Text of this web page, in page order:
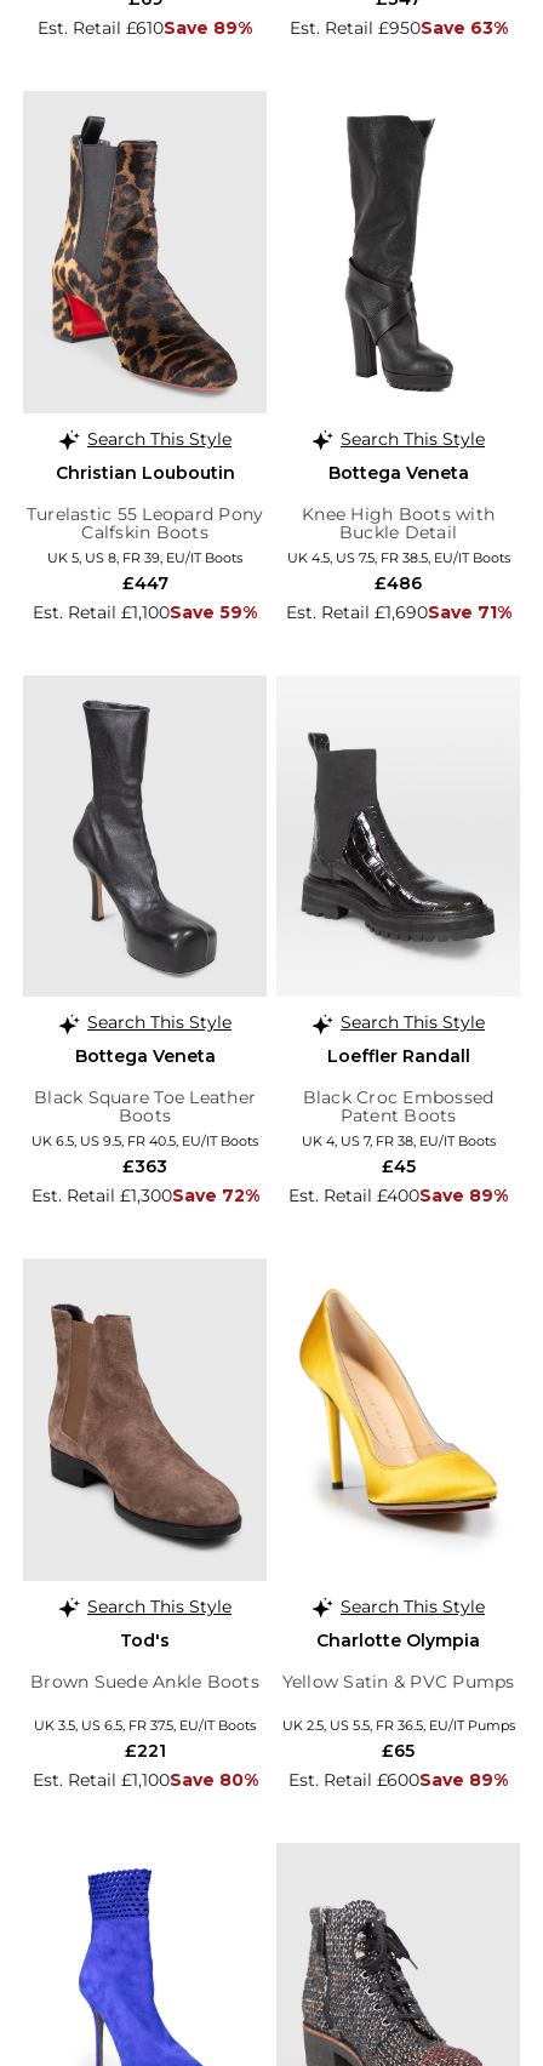
Est. Retail £610Save 89%
Est. Retail £950Save 63%
Search This Style
Christian Louboutin
Turelastic 55 Leopard Pony
Calfskin Boots
UK 5, US 8, FR 39, EU/IT Boots
Est. Retail £1,100Save 59%
£447
Search This Style
Bottega Veneta
Knee High Boots with
Buckle Detail
UK 4.5, US 7.5, FR 38.5, EU/IT Boots
Est. Retail £1,690Save 71%
£486
Search This Style
Bottega Veneta
Black Square Toe Leather
Boots
UK 6.5, US 9.5, FR 40.5, EU/IT Boots
Est. Retail £1,300Save 72%
£363
Search This Style
Loeffler Randall
Black Croc Embossed
Patent Boots
UK 4, US 7, FR 38, EU/IT Boots
Est. Retail £400Save 89%
£45
Search This Style
Tod's
Brown Suede Ankle Boots
UK 3.5, US 6.5, FR 37.5, EU/IT Boots
Est. Retail £1,100Save 80%
£221
Search This Style
Charlotte Olympia
Yellow Satin & PVC Pumps
UK 2.5, US 5.5, FR 36.5, EU/IT Pumps
Est. Retail £600Save 89%
£65